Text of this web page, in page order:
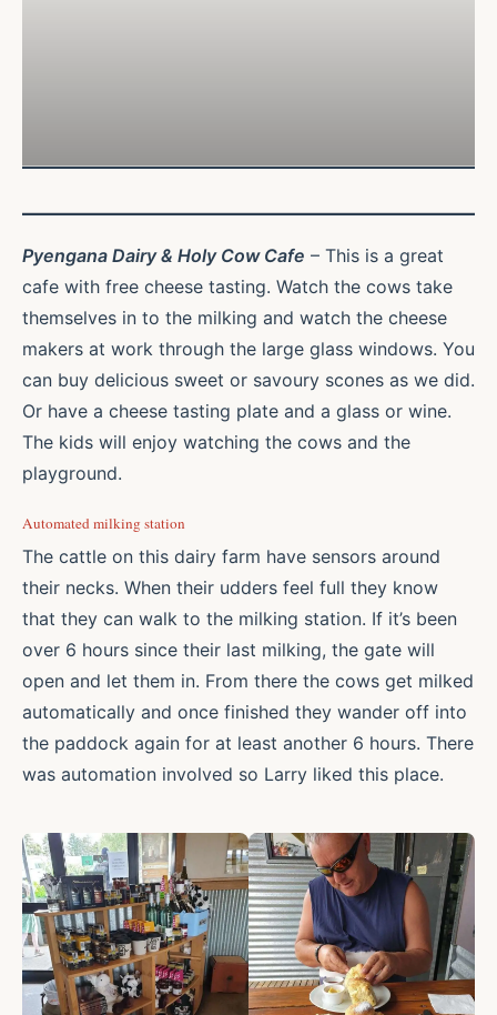
Pyengana Dairy & Holy Cow Cafe – This is a great
cafe with free cheese tasting. Watch the cows take
themselves in to the milking and watch the cheese
makers at work through the large glass windows. You
can buy delicious sweet or savoury scones as we did.
Or have a cheese tasting plate and a glass or wine.
The kids will enjoy watching the cows and the
playground.
Automated milking station
The cattle on this dairy farm have sensors around
their necks. When their udders feel full they know
that they can walk to the milking station. If it’s been
over 6 hours since their last milking, the gate will
open and let them in. From there the cows get milked
automatically and once finished they wander off into
the paddock again for at least another 6 hours. There
was automation involved so Larry liked this place.